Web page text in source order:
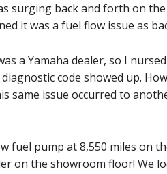
surging back and forth on
it was a fuel flow issue as
a Yamaha dealer, so I
code showed up.
same issue occurred to
fuel pump at 8,550 miles on
on the showroom floor! We